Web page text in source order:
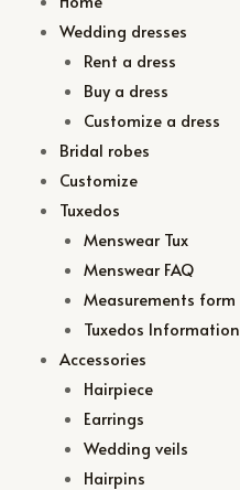
Wedding dresses
Rent a dress
Buy a dress
Customize a dress
Bridal robes
Customize
Tuxedos
Menswear Tux
Menswear FAQ
Measurements form
Tuxedos Information
Accessories
Hairpiece
Earrings
Wedding veils
Hairpins